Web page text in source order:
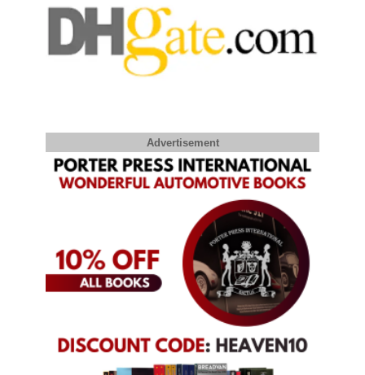
Advertisement